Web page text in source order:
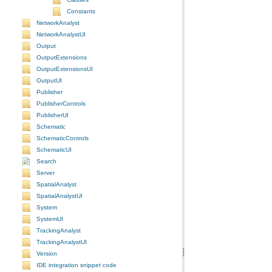
Constants
NetworkAnalyst
NetworkAnalystUI
Output
OutputExtensions
OutputExtensionsUI
OutputUI
Publisher
PublisherControls
PublisherUI
Schematic
SchematicControls
SchematicUI
Search
Server
SpatialAnalyst
SpatialAnalystUI
System
SystemUI
TrackingAnalyst
TrackingAnalystUI
Version
IDE integration snippet code